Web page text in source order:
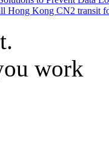
Hong Kong CN2 transit
work